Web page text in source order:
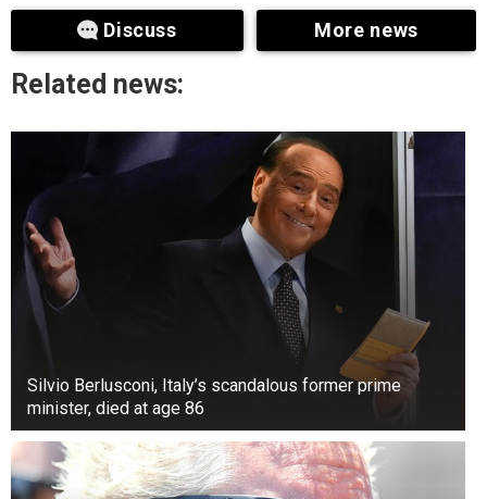
Previous studies have suggested a link between
However, the researchers found that the
blood circulation by narrowing the arteries in the
Discuss More news
Related news:
Silvio Berlusconi, Italy’s scandalous former prime
minister, died at age 86